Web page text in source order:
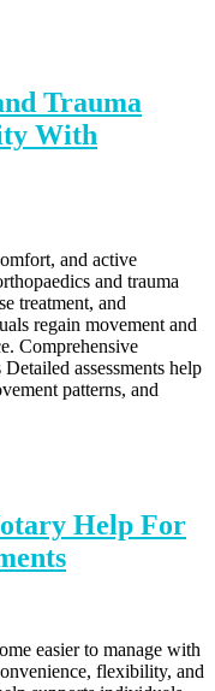
Trauma
With
and active
and trauma
treatment, and
regain movement and
Comprehensive
assessments help
patterns, and
Help For
easier to manage with
flexibility, and